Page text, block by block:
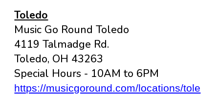
Toledo
Music Go Round Toledo
4119 Talmadge Rd.
Toledo, OH 43263
Special Hours - 10AM to 6PM
https://musicgoround.com/locations/tole